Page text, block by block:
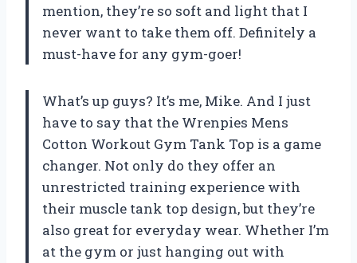
mention, they’re so soft and light that I
never want to take them off. Definitely a
must-have for any gym-goer!
What’s up guys? It’s me, Mike. And I just
have to say that the Wrenpies Mens
Cotton Workout Gym Tank Top is a game
changer. Not only do they offer an
unrestricted training experience with
their muscle tank top design, but they’re
also great for everyday wear. Whether I’m
at the gym or just hanging out with